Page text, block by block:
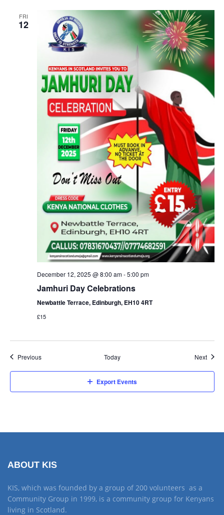
FRI
12
December 12, 2025 @ 8:00 am-5:00 pm
Jamhuri Day Celebrations
Newbattle Terrace, Edinburgh, EH10 4RT
£15
PreviousEvents Today Next
Export Events
ABOUT KIS
KIS, which was founded by a group of 200 volunteers as a
Community Group in 1999, is a community group for Kenyans
living in Scotland.